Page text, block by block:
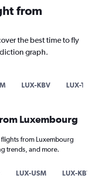
from
the best time to fly
graph.
LUX-KBV LUX-
Luxembourg
from Luxembourg
trends, and more.
LUX-USM LUX-KBV